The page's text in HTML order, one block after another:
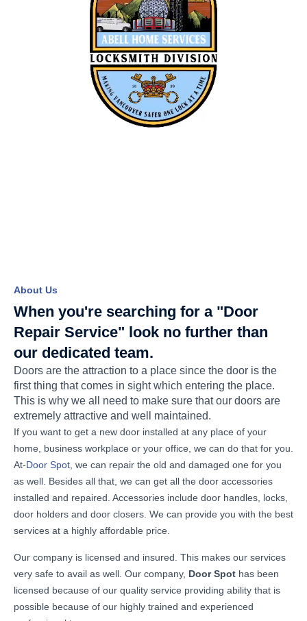
About Us
When you're searching for a "Door
Repair Service" look no further than
our dedicated team.
Doors are the attraction to a place since the door is the
first thing that comes in sight which entering the place.
This is why we all need to make sure that our doors are
extremely attractive and well maintained.
If you want to get a new door installed at any place of your
home, business workplace or your office, we can do that for you.
At-Door Spot, we can repair the old and damaged one for you
as well. Besides all that, we can get all the door accessories
installed and repaired. Accessories include door handles, locks,
door holders and door closers. We can provide you with the best
services at a highly affordable price.
Our company is licensed and insured. This makes our services
very safe to avail as well. Our company, Door Spot has been
licensed because of our quality service providing ability that is
possible because of our highly trained and experienced